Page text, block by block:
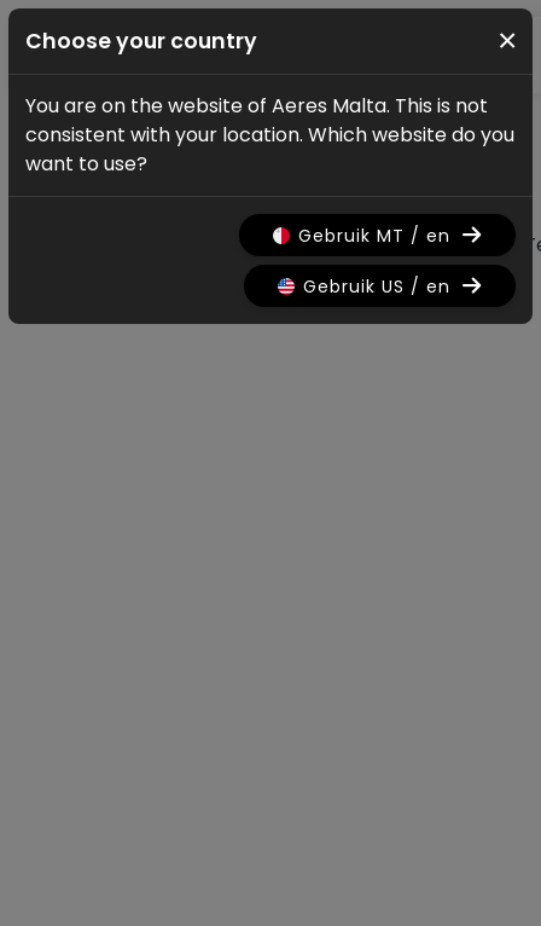
News & updates
All news & updates
Nieuws Promo History
Choose your country ×
You are on the website of Aeres Malta. This is not
consistent with your location. Which website do you
want to use?
Gebruik MT / en
Gebruik US / en